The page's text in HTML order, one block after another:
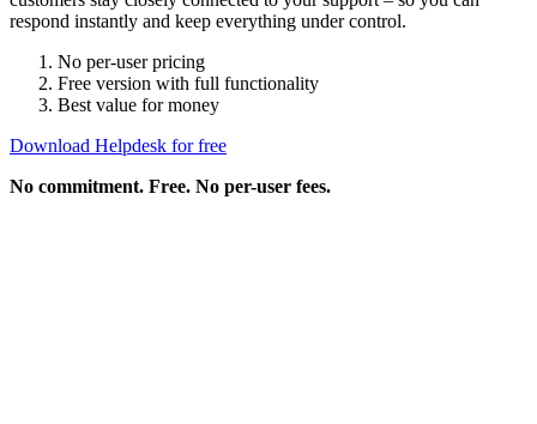
respond instantly and keep everything under control.
No per-user pricing
Free version with full functionality
Best value for money
Download Helpdesk for free
No commitment. Free. No per-user fees.